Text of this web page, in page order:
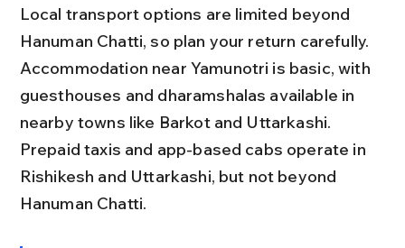
Local transport options are limited beyond
Hanuman Chatti, so plan your return carefully.
Accommodation near Yamunotri is basic, with
guesthouses and dharamshalas available in
nearby towns like Barkot and Uttarkashi.
Prepaid taxis and app-based cabs operate in
Rishikesh and Uttarkashi, but not beyond
Hanuman Chatti.